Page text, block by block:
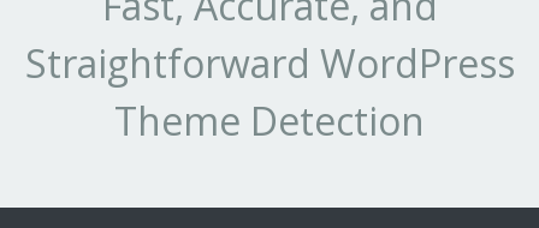
Straightforward WordPress
Theme Detection